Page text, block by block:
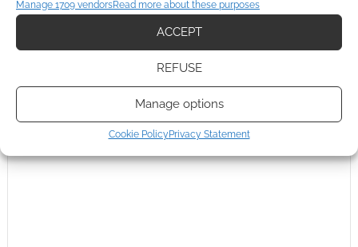
Manage 1709 vendorsRead more about these purposes
ACCEPT
REFUSE
Manage options
Cookie PolicyPrivacy Statement